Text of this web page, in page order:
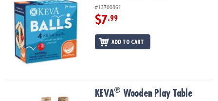
#13700861
$7.99
ADD TO CART
KEVA® Wooden Play Table